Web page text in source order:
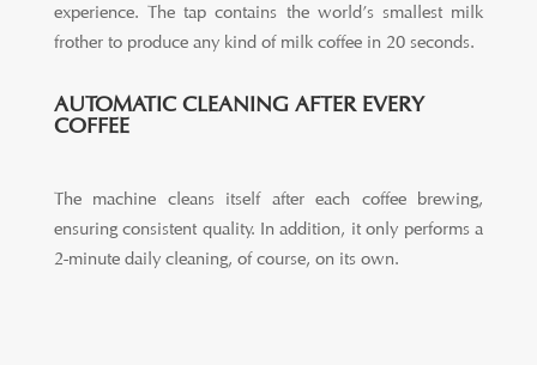
experience. The tap contains the world’s smallest milk
frother to produce any kind of milk coffee in 20 seconds.
AUTOMATIC CLEANING AFTER EVERY
COFFEE
The machine cleans itself after each coffee brewing,
ensuring consistent quality. In addition, it only performs a
2-minute daily cleaning, of course, on its own.